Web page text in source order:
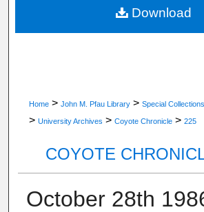
Home > John M. Pfau Library > Special
> University Archives > Coyote Chronicle > 225
COYOTE
October 28th
Download